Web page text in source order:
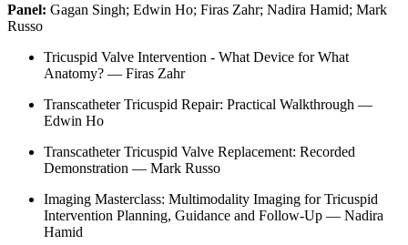
Panel: Gagan Singh; Edwin Ho; Firas Zahr; Nadira Hamid; Mark
Russo
Tricuspid Valve Intervention - What Device for What
Anatomy? — Firas Zahr
Transcatheter Tricuspid Repair: Practical Walkthrough —
Edwin Ho
Transcatheter Tricuspid Valve Replacement: Recorded
Demonstration — Mark Russo
Imaging Masterclass: Multimodality Imaging for Tricuspid
Intervention Planning, Guidance and Follow-Up — Nadira
Hamid